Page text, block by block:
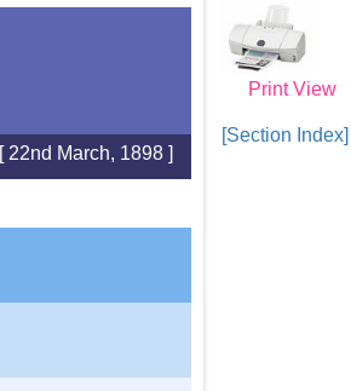
Print View
[Section Index]
[ 22nd March, 1898 ]